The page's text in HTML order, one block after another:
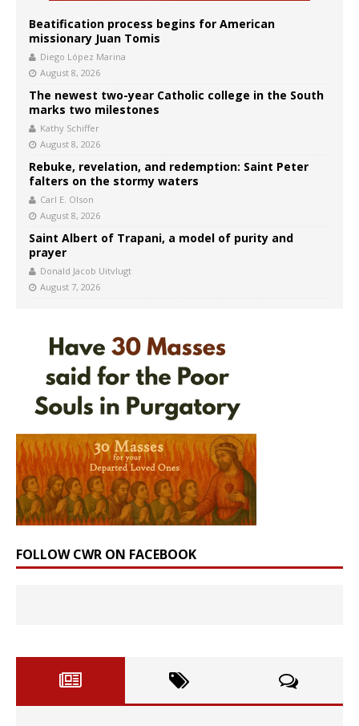
Beatification process begins for American
missionary Juan Tomis
Diego López Marina
August 8, 2026
The newest two-year Catholic college in the South
marks two milestones
Kathy Schiffer
August 8, 2026
Rebuke, revelation, and redemption: Saint Peter
falters on the stormy waters
Carl E. Olson
August 8, 2026
Saint Albert of Trapani, a model of purity and
prayer
Donald Jacob Uitvlugt
August 7, 2026
FOLLOW CWR ON FACEBOOK